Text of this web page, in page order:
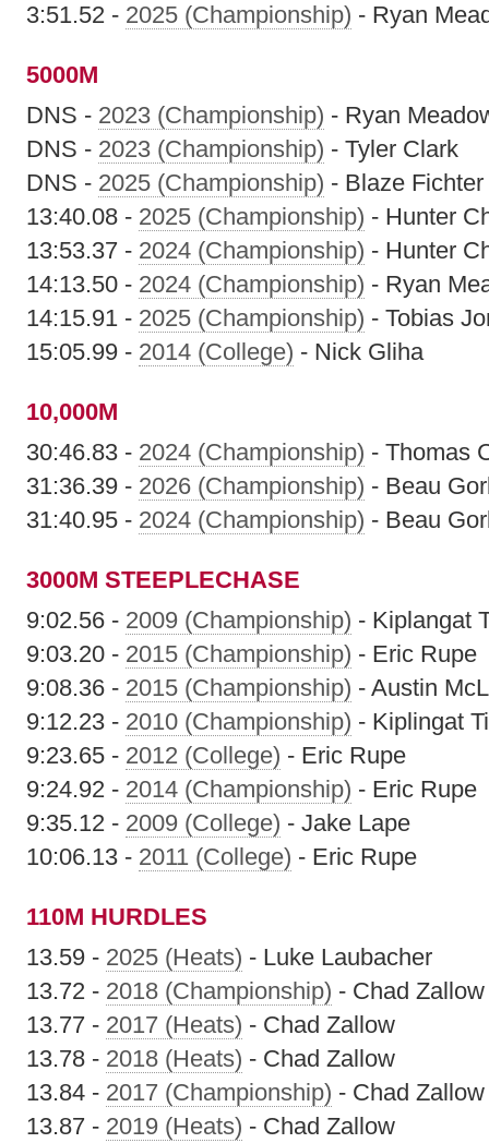
3:51.52 - 2025 (Championship) - Ryan
5000M
DNS - 2023 (Championship) - Ryan
DNS - 2023 (Championship) - Tyler Clark
DNS - 2025 (Championship) - Blaze Fichter
13:40.08 - 2025 (Championship) - Hunter
13:53.37 - 2024 (Championship) - Hunter
14:13.50 - 2024 (Championship) - Ryan
14:15.91 - 2025 (Championship) - Tobias
15:05.99 - 2014 (College) - Nick Gliha
10,000M
30:46.83 - 2024 (Championship) - Thomas
31:36.39 - 2026 (Championship) - Beau
31:40.95 - 2024 (Championship) - Beau
3000M STEEPLECHASE
9:02.56 - 2009 (Championship) - Kiplangat
9:03.20 - 2015 (Championship) - Eric Rupe
9:08.36 - 2015 (Championship) - Austin
9:12.23 - 2010 (Championship) - Kiplingat
9:23.65 - 2012 (College) - Eric Rupe
9:24.92 - 2014 (Championship) - Eric Rupe
9:35.12 - 2009 (College) - Jake Lape
10:06.13 - 2011 (College) - Eric Rupe
110M HURDLES
13.59 - 2025 (Heats) - Luke Laubacher
13.72 - 2018 (Championship) - Chad Zallow
13.77 - 2017 (Heats) - Chad Zallow
13.78 - 2018 (Heats) - Chad Zallow
13.84 - 2017 (Championship) - Chad Zallow
13.87 - 2019 (Heats) - Chad Zallow